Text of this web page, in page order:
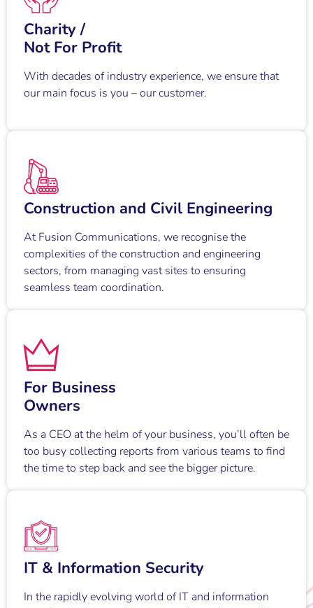
Charity /
Not For Profit
With decades of industry experience, we ensure that
our main focus is you – our customer.
Construction and Civil Engineering
At Fusion Communications, we recognise the
complexities of the construction and engineering
sectors, from managing vast sites to ensuring
seamless team coordination.
For Business
Owners
As a CEO at the helm of your business, you’ll often be
too busy collecting reports from various teams to find
the time to step back and see the bigger picture.
IT & Information Security
In the rapidly evolving world of IT and information